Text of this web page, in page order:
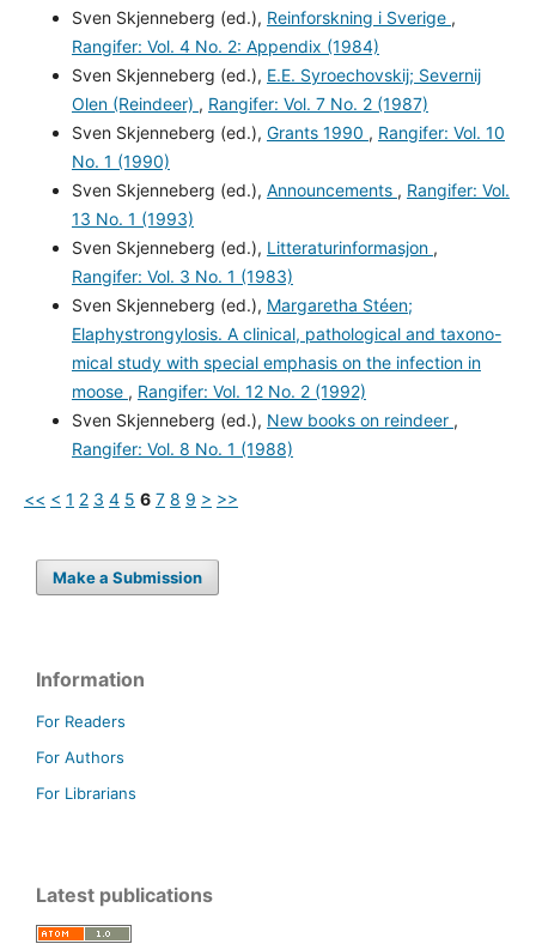
Sven Skjenneberg (ed.), Reinforskning i Sverige ,
Rangifer: Vol. 4 No. 2: Appendix (1984)
Sven Skjenneberg (ed.), E.E. Syroechovskij; Severnij
Olen (Reindeer) , Rangifer: Vol. 7 No. 2 (1987)
Sven Skjenneberg (ed.), Grants 1990 , Rangifer: Vol. 10
No. 1 (1990)
Sven Skjenneberg (ed.), Announcements , Rangifer: Vol.
13 No. 1 (1993)
Sven Skjenneberg (ed.), Litteraturinformasjon ,
Rangifer: Vol. 3 No. 1 (1983)
Sven Skjenneberg (ed.), Margaretha Stéen;
Elaphystrongylosis. A clinical, pathological and taxono-
mical study with special emphasis on the infection in
moose , Rangifer: Vol. 12 No. 2 (1992)
Sven Skjenneberg (ed.), New books on reindeer ,
Rangifer: Vol. 8 No. 1 (1988)
<< < 1 2 3 4 5 6 7 8 9 > >>
Make a Submission
Information
For Readers
For Authors
For Librarians
Latest publications